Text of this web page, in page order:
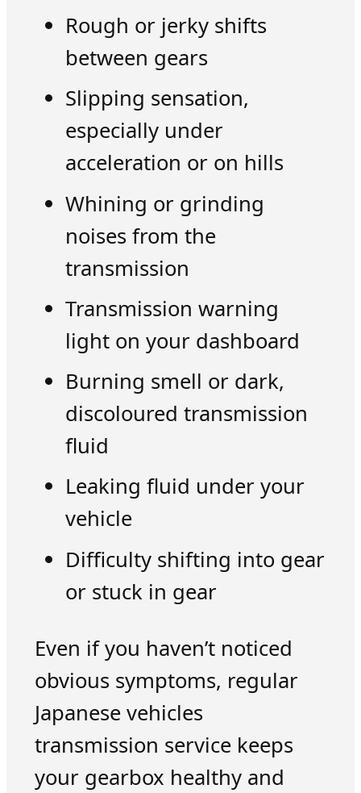
Rough or jerky shifts
between gears
Slipping sensation,
especially under
acceleration or on hills
Whining or grinding
noises from the
transmission
Transmission warning
light on your dashboard
Burning smell or dark,
discoloured transmission
fluid
Leaking fluid under your
vehicle
Difficulty shifting into gear
or stuck in gear
Even if you haven’t noticed
obvious symptoms, regular
Japanese vehicles
transmission service keeps
your gearbox healthy and